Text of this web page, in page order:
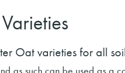
Oat varieties for all